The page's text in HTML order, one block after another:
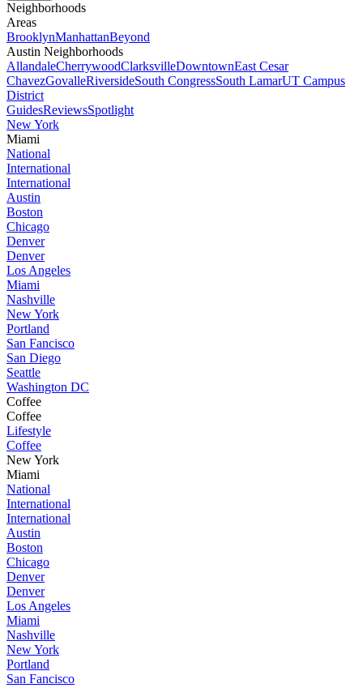
Neighborhoods
Areas
BrooklynManhattanBeyond
Austin Neighborhoods
AllandaleCherrywoodClarksvilleDowntownEast Cesar
ChavezGovalleRiversideSouth CongressSouth LamarUT Campus
District
GuidesReviewsSpotlight
New York
Miami
National
International
International
Austin
Boston
Chicago
Denver
Denver
Los Angeles
Miami
Nashville
New York
Portland
San Fancisco
San Diego
Seattle
Washington DC
Coffee
Coffee
Lifestyle
Coffee
New York
Miami
National
International
International
Austin
Boston
Chicago
Denver
Denver
Los Angeles
Miami
Nashville
New York
Portland
San Fancisco